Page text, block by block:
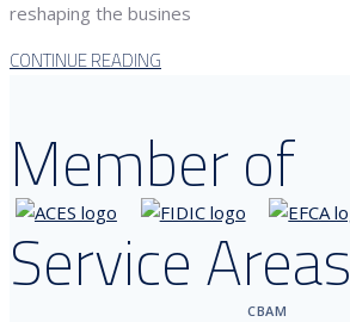
reshaping the busines
CONTINUE READING
Member of
Service Areas
CBAM